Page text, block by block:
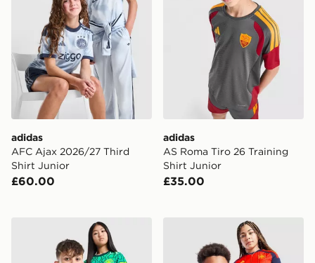
adidas
AFC Ajax 2026/27 Third
Shirt Junior
£60.00
adidas
AS Roma Tiro 26 Training
Shirt Junior
£35.00
PUMA Manchester City FC 2026/27 Goalkeeper Shirt
adidas Spain 2026 Home